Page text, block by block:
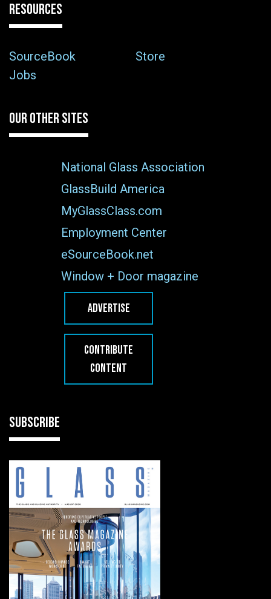
RESOURCES
SourceBook
Store
Jobs
OUR OTHER SITES
National Glass Association
GlassBuild America
MyGlassClass.com
Employment Center
eSourceBook.net
Window + Door magazine
ADVERTISE
CONTRIBUTE
CONTENT
SUBSCRIBE